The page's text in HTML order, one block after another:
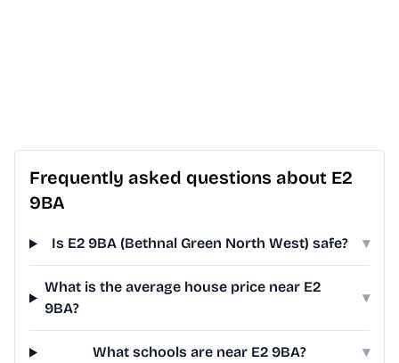
Frequently asked questions about E2
9BA
Is E2 9BA (Bethnal Green North West) safe? ▾
What is the average house price near E2
9BA?
▾
What schools are near E2 9BA? ▾